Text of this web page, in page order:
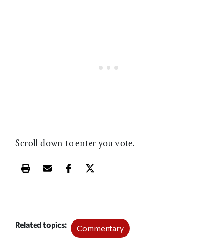
Scroll down to enter you vote.
Print this article
Email this article
Share this article on Facebook
Share this article on X
Related topics Commentary